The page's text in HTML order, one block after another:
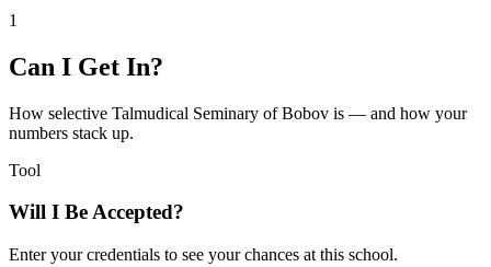
1
Can I Get In?
How selective Talmudical Seminary of Bobov is — and how your
numbers stack up.
Tool
Will I Be Accepted?
Enter your credentials to see your chances at this school.